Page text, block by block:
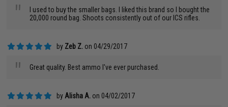
"
I used to buy the smaller bags. I liked this brand so I bought the
20,000 round bag. Shoots consistently out of our ICS rifles.
by Zeb Z. on 04/29/2017
" Great quality. Best ammo I've ever purchased.
by Alisha A. on 04/02/2017